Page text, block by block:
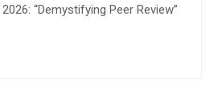
“Demystifying Peer Review”